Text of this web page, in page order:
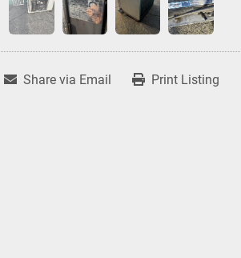
Share via Email Print Listing